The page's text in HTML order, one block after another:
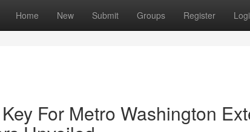
Home New Submit Groups Register
For Metro Washington